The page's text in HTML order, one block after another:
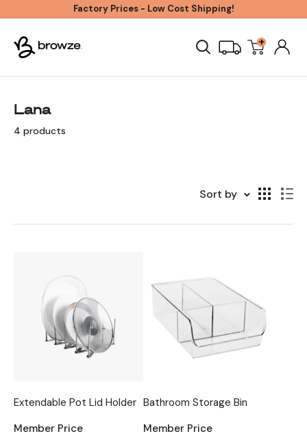
content
Factory Prices - Low Cost Shipping!
Browze +
Lana
4 products
Sort by
Extendable Pot Lid Holder
Member Price
Bathroom Storage Bin
Member Price